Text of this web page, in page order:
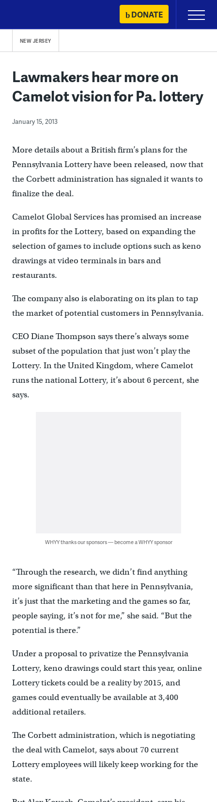
content
DONATE
Primary
Menu
NEW JERSEY
Lawmakers hear more on
Camelot vision for Pa. lottery
January 15, 2013
More details about a British firm’s plans for the
Pennsylvania Lottery have been released, now that
the Corbett administration has signaled it wants to
finalize the deal.
Camelot Global Services has promised an increase
in profits for the Lottery, based on expanding the
selection of games to include options such as keno
drawings at video terminals in bars and
restaurants.
The company also is elaborating on its plan to tap
the market of potential customers in Pennsylvania.
CEO Diane Thompson says there’s always some
subset of the population that just won’t play the
Lottery. In the United Kingdom, where Camelot
runs the national Lottery, it’s about 6 percent, she
says.
WHYY thanks our sponsors — become a WHYY sponsor
“Through the research, we didn’t find anything
more significant than that here in Pennsylvania,
it’s just that the marketing and the games so far,
people saying, it’s not for me,” she said. “But the
potential is there.”
Under a proposal to privatize the Pennsylvania
Lottery, keno drawings could start this year, online
Lottery tickets could be a reality by 2015, and
games could eventually be available at 3,400
additional retailers.
The Corbett administration, which is negotiating
the deal with Camelot, says about 70 current
Lottery employees will likely keep working for the
state.